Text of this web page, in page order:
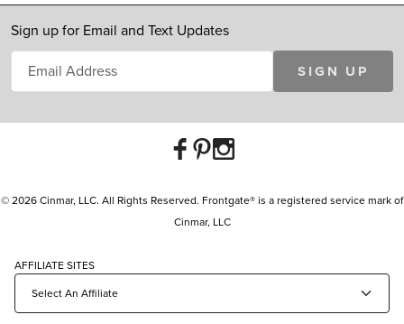
Sign up for Email and Text Updates
SIGN UP
© 2026 Cinmar, LLC. All Rights Reserved. Frontgate® is a registered service mark of
Cinmar, LLC
AFFILIATE SITES